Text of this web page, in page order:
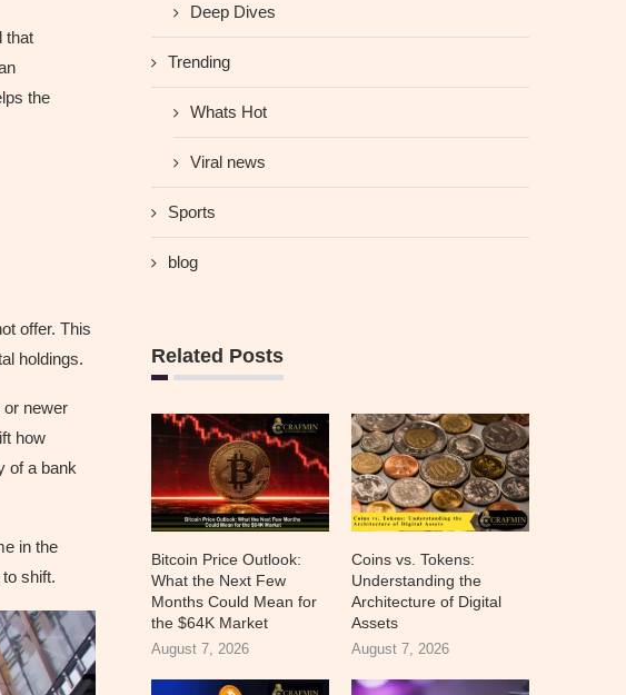
that
the
offer. This
holdings.
or newer
how
of a bank
in the
shift.
Deep Dives
Trending
Whats Hot
Viral news
Sports
blog
Related Posts
Bitcoin Price Outlook:
What the Next Few
Months Could Mean for
the $64K Market
August 7, 2026
Coins vs. Tokens:
Understanding the
Architecture of Digital
Assets
August 7, 2026